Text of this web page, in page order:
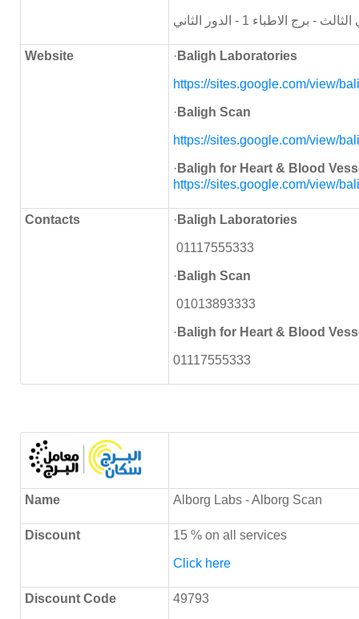
Website · Baligh Laboratories
https://sites.google.com/view/
· Baligh Scan
https://sites.google.com/view/
· Baligh for Heart & Blood
https://sites.google.com/view/
Contacts · Baligh Laboratories
01117555333
· Baligh Scan
01013893333
· Baligh for Heart & Blood
01117555333
Name Alborg Labs - Alborg Scan
Discount 15 % on all services
Click here
Discount Code 49793